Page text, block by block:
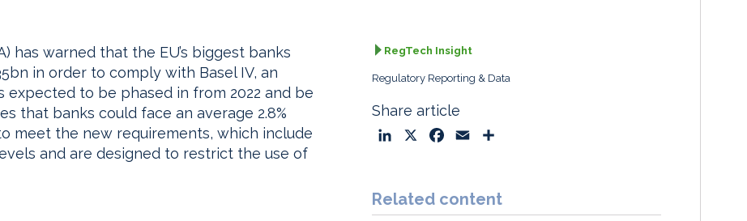
has warned that the EU’s biggest banks
in order to comply with Basel IV, an
to be phased in from 2022 and be
that banks could face an average 2.8%
meet the new requirements, which include
and are designed to restrict the use of
RegTech Insight
Regulatory Reporting & Data
Share article
k
e
e
b
i
l
r
e
Related content